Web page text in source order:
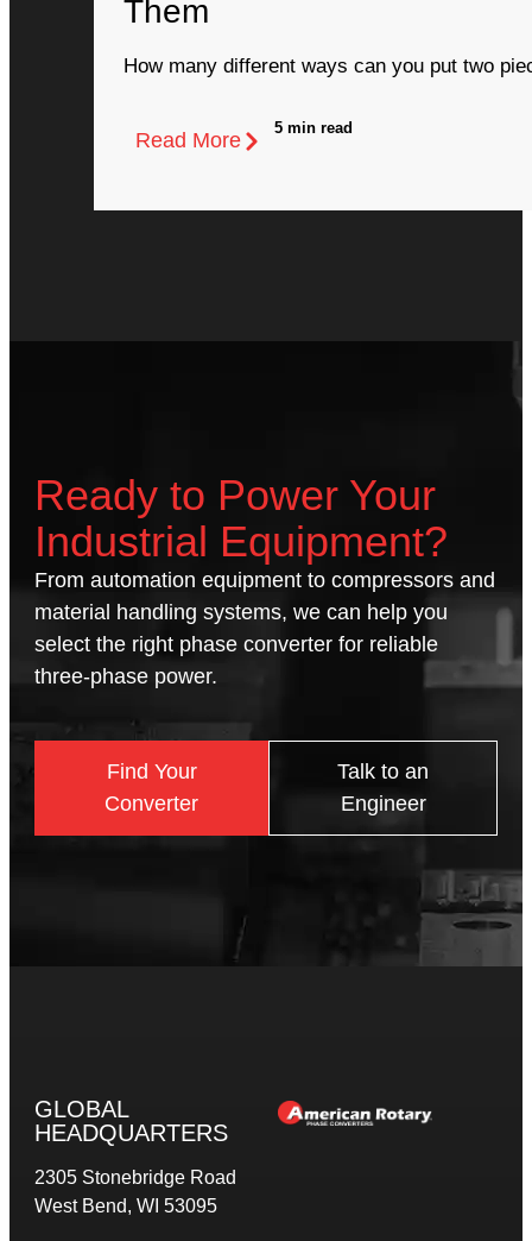
Them
How many different ways can you put two
Read More
5 min read
Ready to Power Your
Industrial Equipment?
From automation equipment to compressors and
material handling systems, we can help you
select the right phase converter for reliable
three-phase power.
Find Your
Converter
Talk to an
Engineer
GLOBAL
HEADQUARTERS
2305 Stonebridge Road
West Bend, WI 53095